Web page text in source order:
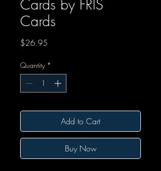
Cards by FRIS
Cards
$26.95
Quantity *
Add to Cart
Buy Now